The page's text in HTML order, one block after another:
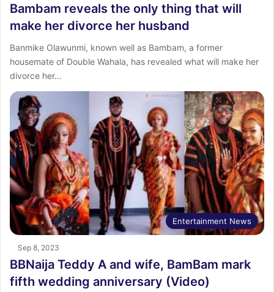
Bambam reveals the only thing that will
make her divorce her husband
Banmike Olawunmi, known well as Bambam, a former
housemate of Double Wahala, has revealed what will make her
divorce her…
Entertainment News
Sep 8, 2023
BBNaija Teddy A and wife, BamBam mark
fifth wedding anniversary (Video)